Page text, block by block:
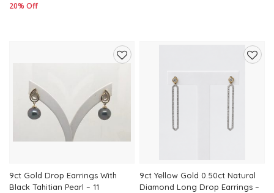
20% Off
9ct Gold Drop Earrings With
Black Tahitian Pearl – 11
9ct Yellow Gold 0.50ct Natural
Diamond Long Drop Earrings –